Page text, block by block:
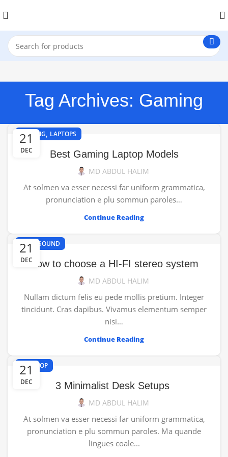
Tag Archives: Gaming
21
DEC
GAMING, LAPTOPS
Best Gaming Laptop Models
MD ABDUL HALIM
At solmen va esser necessi far uniform grammatica,
pronunciation e plu sommun paroles…
Continue Reading
21
DEC
HI-FI SOUND
How to choose a HI-FI stereo system
MD ABDUL HALIM
Nullam dictum felis eu pede mollis pretium. Integer
tincidunt. Cras dapibus. Vivamus elementum semper
nisi…
Continue Reading
21
DEC
DESKTOP
3 Minimalist Desk Setups
MD ABDUL HALIM
At solmen va esser necessi far uniform grammatica,
pronunciation e plu sommun paroles. Ma quande
lingues coale...